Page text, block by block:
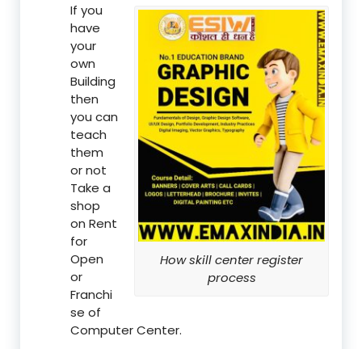
How skill center register
process
If you
have
your
own
Building
then
you can
teach
them
or not
Take a
shop
on Rent
for
Open
or
Franchi
se of
Computer Center.